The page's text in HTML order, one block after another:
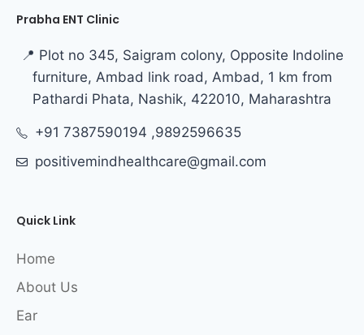
Prabha ENT Clinic
📍 Plot no 345, Saigram colony, Opposite Indoline
furniture, Ambad link road, Ambad, 1 km from
Pathardi Phata, Nashik, 422010, Maharashtra
+91 7387590194 ,9892596635
positivemindhealthcare@gmail.com
Quick Link
Home
About Us
Ear